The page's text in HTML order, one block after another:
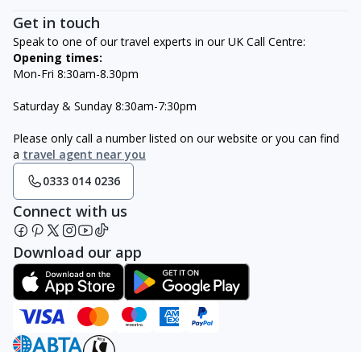
Get in touch
Speak to one of our travel experts in our UK Call Centre:
Opening times:
Mon-Fri 8:30am-8.30pm
Saturday & Sunday 8:30am-7:30pm
Please only call a number listed on our website or you can find
a travel agent near you
0333 014 0236
Connect with us
Download our app